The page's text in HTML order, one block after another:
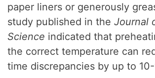
paper liners or generously
study published in theJournal
Science indicated that
the correct temperature can
time discrepancies by up to 10-